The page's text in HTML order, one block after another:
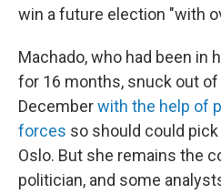
win a future election "with
Machado, who had been in
for 16 months, snuck out
Decemberwith the help of
forces so should could
Oslo. But she remains the
politician, and some